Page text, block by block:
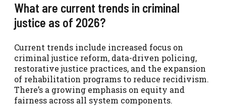
What are current trends in criminal
justice as of 2026?
Current trends include increased focus on
criminal justice reform, data-driven policing,
restorative justice practices, and the expansion
of rehabilitation programs to reduce recidivism.
There’s a growing emphasis on equity and
fairness across all system components.